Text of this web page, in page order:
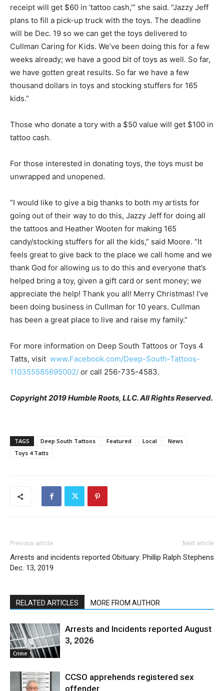
receipt will get $60 in ‘tattoo cash,’” she said. “Jazzy Jeff
plans to fill a pick-up truck with the toys. The deadline
will be Dec. 19 so we can get the toys delivered to
Cullman Caring for Kids. We’ve been doing this for a few
weeks already; we have a good bit of toys as well. So far,
we have gotten great results. So far we have a few
thousand dollars in toys and stocking stuffers for 165
kids.”
Those who donate a tory with a $50 value will get $100 in
tattoo cash.
For those interested in donating toys, the toys must be
unwrapped and unopened.
“I would like to give a big thanks to both my artists for
going out of their way to do this, Jazzy Jeff for doing all
the tattoos and Heather Wooten for making 165
candy/stocking stuffers for all the kids,” said Moore. “It
feels great to give back to the place we call home and we
thank God for allowing us to do this and everyone that’s
helped bring a toy, given a gift card or sent money; we
appreciate the help! Thank you all! Merry Christmas! I’ve
been doing business in Cullman for 10 years. Cullman
has been a great place to live and raise my family.”
For more information on Deep South Tattoos or Toys 4
Tatts, visit www.Facebook.com/Deep-South-Tattoos-
110355585695002/ or call 256-735-4583.
Copyright 2019 Humble Roots, LLC. All Rights Reserved.
TAGS Deep South Tattoos Featured Local
News
Toys 4 Tatts
Previous article
Arrests and incidents reported
Dec. 13, 2019
Next article
Obituary: Phillip Ralph Stephens
RELATED ARTICLES MORE FROM AUTHOR
Crime
Arrests and Incidents reported August
3, 2026
CCSO apprehends registered sex
offender